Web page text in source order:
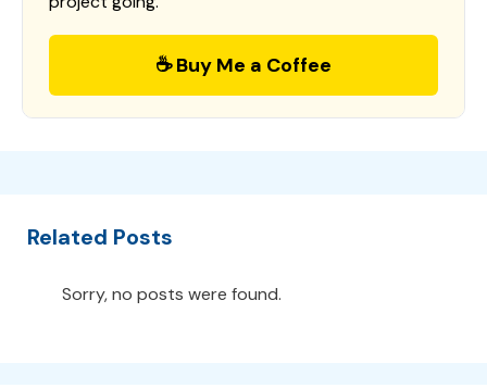
☕ Buy Me a Coffee
Related Posts
Sorry, no posts were found.